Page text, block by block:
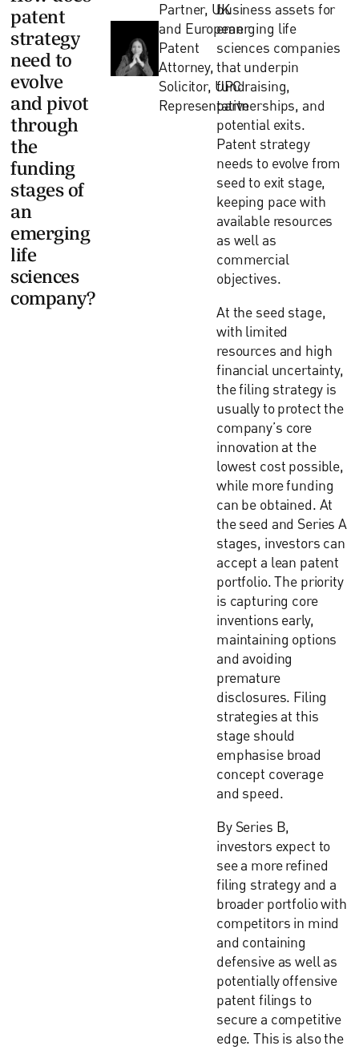
patent
strategy
need to
evolve
and pivot
through
the
funding
stages of
an
emerging
life
sciences
company?
Partner, UK
and European
Patent
Attorney,
Solicitor, UPC
Representative
business assets for
emerging life
sciences companies
that underpin
fundraising,
partnerships, and
potential exits.
Patent strategy
needs to evolve from
seed to exit stage,
keeping pace with
available resources
as well as
commercial
objectives.
At the seed stage,
with limited
resources and high
financial uncertainty,
the filing strategy is
usually to protect the
company’s core
innovation at the
lowest cost possible,
while more funding
can be obtained. At
the seed and Series A
stages, investors can
accept a lean patent
portfolio. The priority
is capturing core
inventions early,
maintaining options
and avoiding
premature
disclosures. Filing
strategies at this
stage should
emphasise broad
concept coverage
and speed.
By Series B,
investors expect to
see a more refined
filing strategy and a
broader portfolio with
competitors in mind
and containing
defensive as well as
potentially offensive
patent filings to
secure a competitive
edge. This is also the